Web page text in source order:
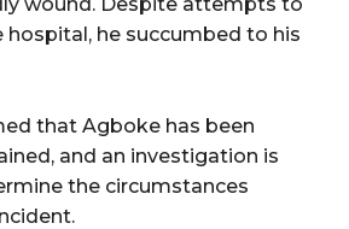
hospital, he succumbed to his
that Agboke has been
and an investigation is
the circumstances